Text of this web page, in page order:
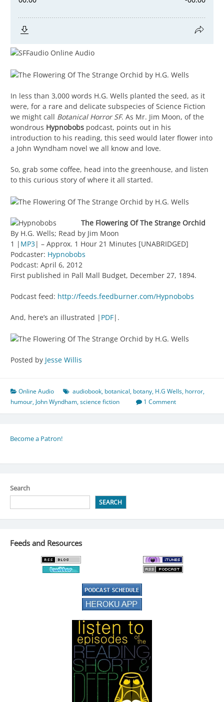
In less than 3,000 words H.G. Wells planted the seed, as it
were, for a rare and delicate subspecies of Science Fiction
we might call Botanical Horror SF. As Mr. Jim Moon, of the
wondrous Hypnobobs podcast, points out in his
introduction to his reading, this seed would later flower into
a John Wyndham novel we all know and love.
So, grab some coffee, head into the greenhouse, and listen
to this curious story of where it all started.
The Flowering Of The Strange Orchid
By H.G. Wells; Read by Jim Moon
1 | MP3| – Approx. 1 Hour 21 Minutes [UNABRIDGED]
Podcaster: Hypnobobs
Podcast: April 6, 2012
First published in Pall Mall Budget, December 27, 1894.
Podcast feed: http://feeds.feedburner.com/Hypnobobs
And, here’s an illustrated | PDF|.
Posted by Jesse Willis
Online Audio audiobook, botanical, botany, H.G Wells, horror,
humour,John Wyndham,science fiction 1 Comment
Become a Patron!
Search
SEARCH
Feeds and Resources